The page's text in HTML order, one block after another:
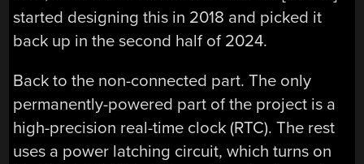
started designing this in 2018 and picked it
back up in the second half of 2024.
Back to the non-connected part. The only
permanently-powered part of the project is a
high-precision real-time clock (RTC). The rest
uses a power latching circuit, which turns on